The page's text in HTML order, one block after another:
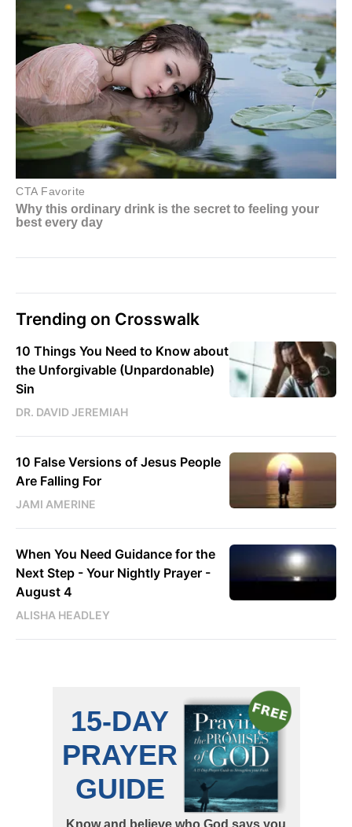
Trending on Crosswalk
10 Things You Need to Know about
the Unforgivable (Unpardonable)
Sin
DR. DAVID JEREMIAH
10 False Versions of Jesus People
Are Falling For
JAMI AMERINE
When You Need Guidance for the
Next Step - Your Nightly Prayer -
August 4
ALISHA HEADLEY